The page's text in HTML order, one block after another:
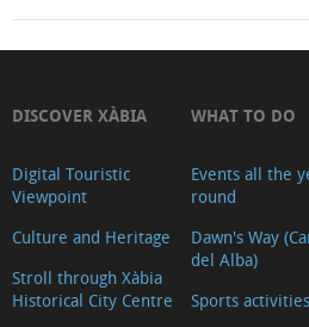
DISCOVER XÀBIA
Digital Touristic
Viewpoint
Culture and Heritage
Stroll through Xàbia
Historical City Centre
WHAT TO DO
Events all the
round
Dawn's Way
del Alba)
Sports activities